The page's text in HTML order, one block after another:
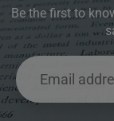
Be the first to